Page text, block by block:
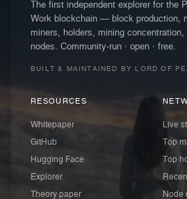
The first independent explorer for the
Work blockchain — block production,
miners, holders, mining
nodes. Community-run · open · free.
BUILT & MAINTAINED BY LORD OF
RESOURCES
Whitepaper
GitHub
Hugging Face
Explorer
Theory paper
Live
Top
Top
Node